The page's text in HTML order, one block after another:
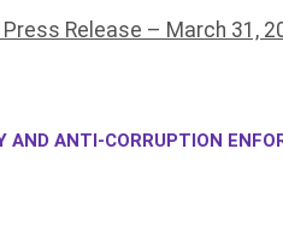
Press Release – March 31,
AND ANTI-CORRUPTION